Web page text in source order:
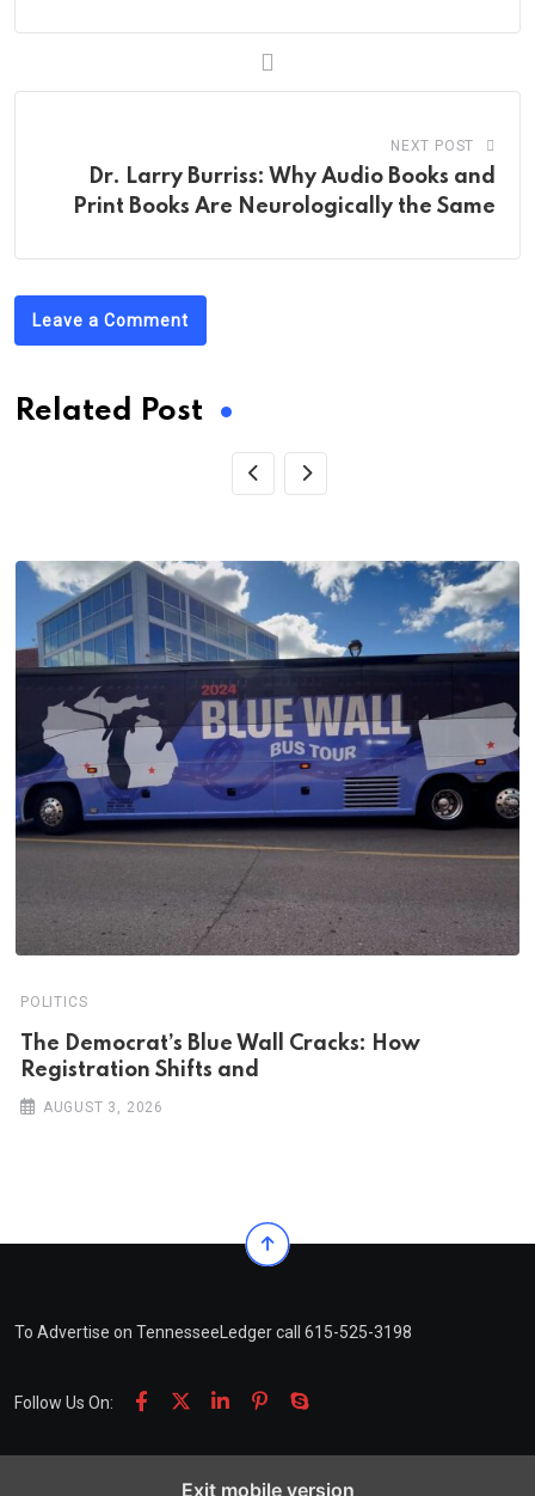
NEXT POST
Dr. Larry Burriss: Why Audio Books and
Print Books Are Neurologically the Same
Leave a Comment
Related Post
POLITICS
The Democrat’s Blue Wall Cracks: How
Registration Shifts and
AUGUST 3, 2026
To Advertise on TennesseeLedger call 615-525-3198
Follow Us On:
Exit mobile version